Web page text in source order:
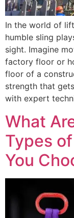
In the world of
humble sling
sight. Imagine
factory floor or
floor of a
strength that
with expert
What
Types
You